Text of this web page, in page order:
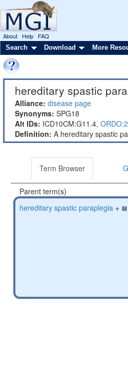
About Help FAQ
Search Download More
hereditary spastic
Alliance: disease page
Synonyms: SPG18
Alt IDs: ICD10CM:G11.4,
Definition: A hereditary spastic
Term Browser
Parent term(s)
hereditary spastic paraplegia +